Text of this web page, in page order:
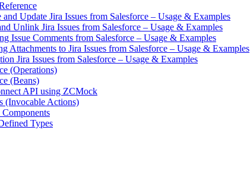
Update Jira Issues from Salesforce – Usage & Examples
Unlink Jira Issues from Salesforce – Usage & Examples
Issue Comments from Salesforce – Usage & Examples
Attachments to Jira Issues from Salesforce – Usage & Examples
Jira Issues from Salesforce – Usage & Examples
(Operations)
(Beans)
API using ZCMock
(Invocable Actions)
Types